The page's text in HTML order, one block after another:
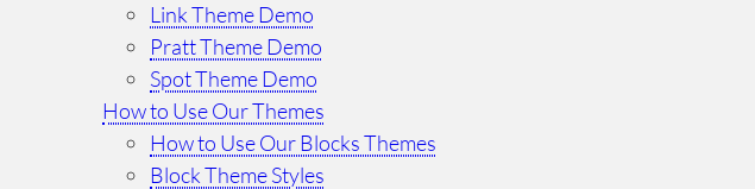
Link Theme Demo
Pratt Theme Demo
Spot Theme Demo
How to Use Our Themes
How to Use Our Blocks Themes
Block Theme Styles